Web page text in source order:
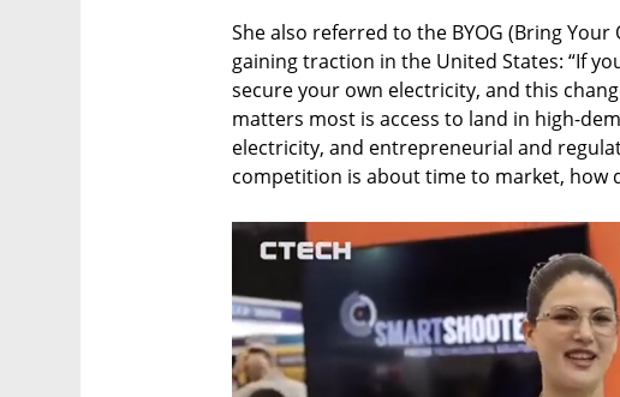
She also referred to the BYOG (Bring
gaining traction in the United States: “If
secure your own electricity, and this
matters most is access to land in high-
electricity, and entrepreneurial and
competition is about time to market, how